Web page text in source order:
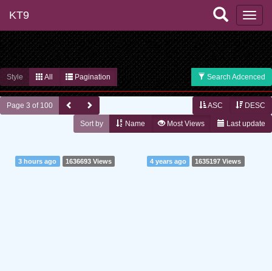
KT9
Style All Pagination Search Adcenced
Page 3 of 100 ASC DESC
Sort by Name Most Views Last update
3 hours ago 1636693 Views 4 years ago 1635197 Views